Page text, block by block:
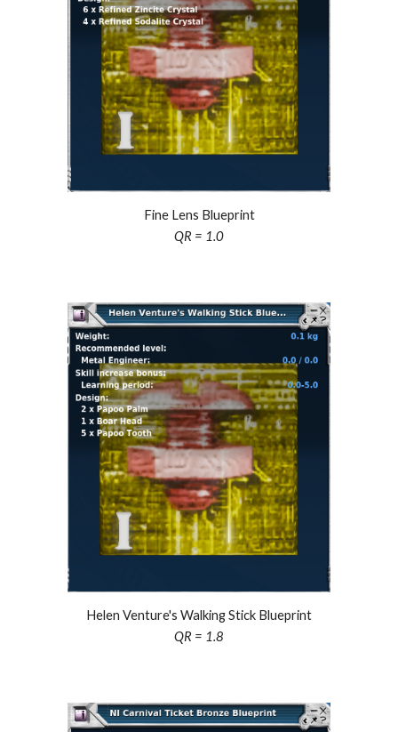
Fine Lens Blueprint
QR = 1.0
Helen Venture's Walking Stick Blueprint
QR = 1.8